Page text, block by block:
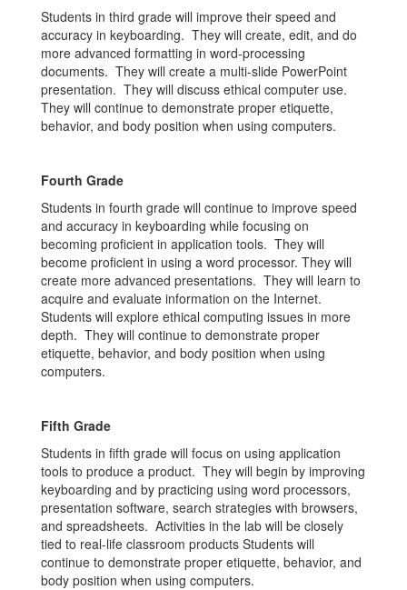
Students in third grade will improve their speed and
accuracy in keyboarding. They will create, edit, and do
more advanced formatting in word-processing
documents. They will create a multi-slide PowerPoint
presentation. They will discuss ethical computer use.
They will continue to demonstrate proper etiquette,
behavior, and body position when using computers.
Fourth Grade
Students in fourth grade will continue to improve speed
and accuracy in keyboarding while focusing on
becoming proficient in application tools. They will
become proficient in using a word processor. They will
create more advanced presentations. They will learn to
acquire and evaluate information on the Internet.
Students will explore ethical computing issues in more
depth. They will continue to demonstrate proper
etiquette, behavior, and body position when using
computers.
Fifth Grade
Students in fifth grade will focus on using application
tools to produce a product. They will begin by improving
keyboarding and by practicing using word processors,
presentation software, search strategies with browsers,
and spreadsheets. Activities in the lab will be closely
tied to real-life classroom products Students will
continue to demonstrate proper etiquette, behavior, and
body position when using computers.